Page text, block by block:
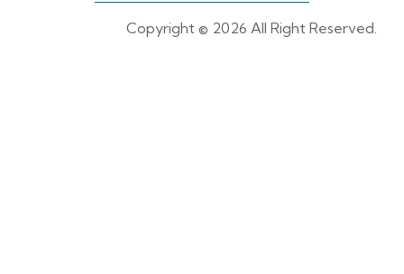
Copyright © 2026 All Right Reserved.